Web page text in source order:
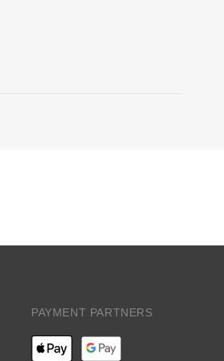
PAYMENT PARTNERS